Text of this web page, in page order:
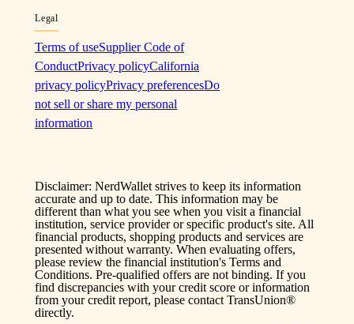
Legal
Terms of useSupplier Code of
ConductPrivacy policyCalifornia
privacy policyPrivacy preferencesDo
not sell or share my personal
information
Disclaimer: NerdWallet strives to keep its information
accurate and up to date. This information may be
different than what you see when you visit a financial
institution, service provider or specific product's site. All
financial products, shopping products and services are
presented without warranty. When evaluating offers,
please review the financial institution's Terms and
Conditions. Pre-qualified offers are not binding. If you
find discrepancies with your credit score or information
from your credit report, please contact TransUnion®
directly.